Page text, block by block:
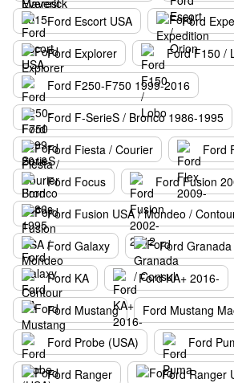
Ford Escort USA
Ford
Ford Explorer
Ford F150 /
Ford F250-F750 1999-2016
Ford F-SerieS / Bronco 1986-1995
Ford Fiesta / Courier
Ford
Ford Focus
Ford Fusion
Ford Fusion USA / Mondeo /
Ford Galaxy
Ford
Ford KA
Ford KA+ 2016-
Ford Mustang
Ford Mustang
Ford Probe (USA)
Ford
Ford Ranger
Ford Ranger